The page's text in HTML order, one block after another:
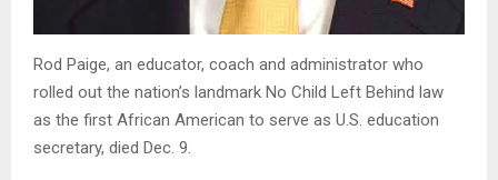
Rod Paige, an educator, coach and administrator who
rolled out the nation’s landmark No Child Left Behind law
as the first African American to serve as U.S. education
secretary, died Dec. 9.